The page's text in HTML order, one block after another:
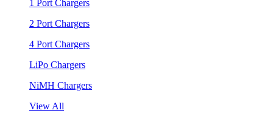
1 Port Chargers
2 Port Chargers
4 Port Chargers
LiPo Chargers
NiMH Chargers
View All